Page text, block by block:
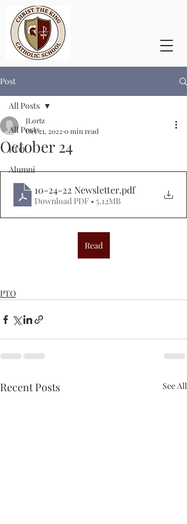
Post
All Posts
PTO
Alumni
All Posts
October 24
JLortz
Oct 21, 2022 0 min read
10-24-22 Newsletter.pdf
Download PDF • 5.12MB
Read
PTO
Recent Posts See All